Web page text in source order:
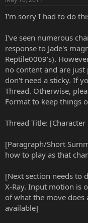
I'm sorry I had to do
I've seen numerous
response to Jade's
Reptile0009's).
no content and are just
don't need a sticky. If
Thread. Otherwise,
Format to keep things
Thread Title:
[Paragraph/Short
how to play as that
[Next section needs to
X-Ray. Input motion is
of what the move does
available]